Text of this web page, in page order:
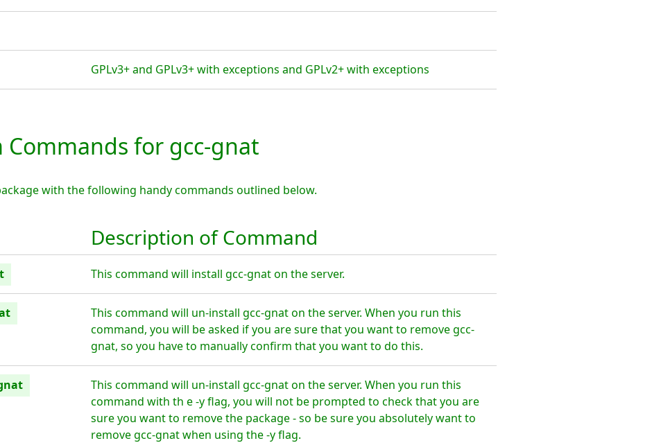
GPLv3+ and GPLv3+ with exceptions and GPLv2+ with exceptions
Commands for gcc-gnat
with the following handy commands outlined below.
Description of Command
This command will install gcc-gnat on the server.
This command will un-install gcc-gnat on the server. When you run this
command, you will be asked if you are sure that you want to remove gcc-
gnat, so you have to manually confirm that you want to do this.
This command will un-install gcc-gnat on the server. When you run this
command with th e -y flag, you will not be prompted to check that you are
sure you want to remove the package - so be sure you absolutely want to
remove gcc-gnat when using the -y flag.